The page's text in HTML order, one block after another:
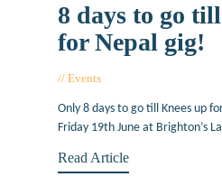
8 days to go
for Nepal gig!
Events
Only 8 days to go till Knees up
Friday 19th June at Brighton’s
Read Article